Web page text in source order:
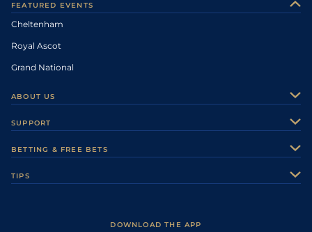
FEATURED EVENTS
Cheltenham
Royal Ascot
Grand National
ABOUT US
Careers
Sporting Life Plus
SUPPORT
Accessibility
BETTING & FREE BETS
TIPS
DOWNLOAD THE APP